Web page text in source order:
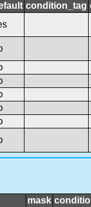
condition_tag
mask